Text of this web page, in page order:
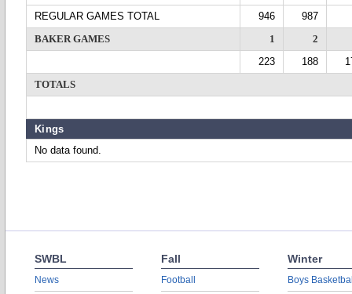
REGULAR GAMES TOTAL
946
987
BAKER GAMES
1
2
223
188
TOTALS
Kings
No data found.
SWBL
News
Fall
Football
Winter
Boys